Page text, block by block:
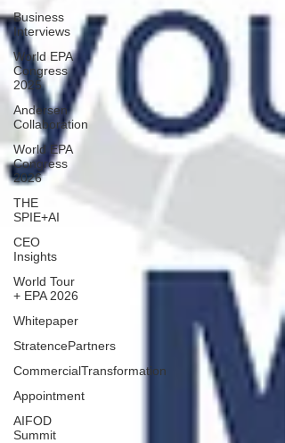
Business
Interviews
World EPA
Congress
2025
Andersen
Collaboration
World EPA
Congress
2026
THE
SPIE+AI
CEO
Insights
World Tour
+ EPA 2026
Whitepaper
StratencePartners
CommercialTransformation
Appointment
AIFOD
Summit